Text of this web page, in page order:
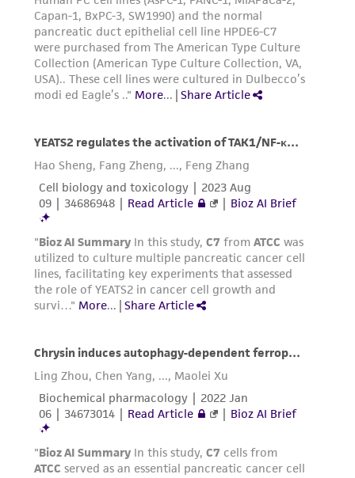
this product. The MTA is available at
www.atcc.org.